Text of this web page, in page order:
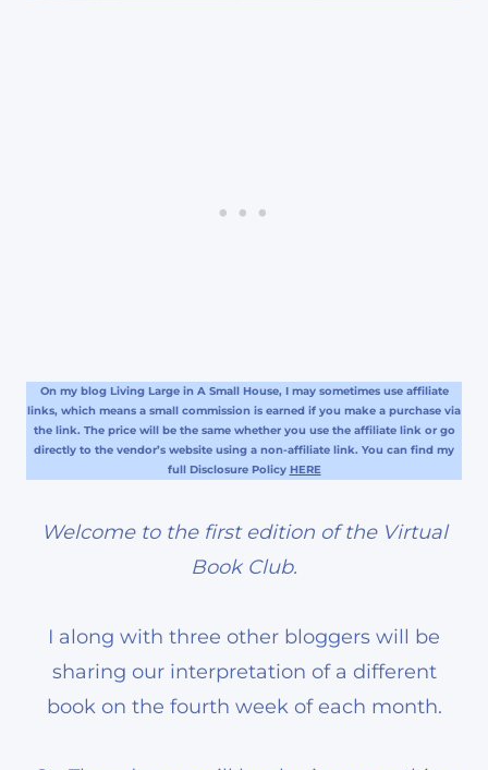
On my blog Living Large in A Small House, I may sometimes use affiliate
links, which means a small commission is earned if you make a purchase via
the link. The price will be the same whether you use the affiliate link or go
directly to the vendor’s website using a non-affiliate link. You can find my
full Disclosure Policy HERE
Welcome to the first edition of the Virtual
Book Club.
I along with three other bloggers will be
sharing our interpretation of a different
book on the fourth week of each month.